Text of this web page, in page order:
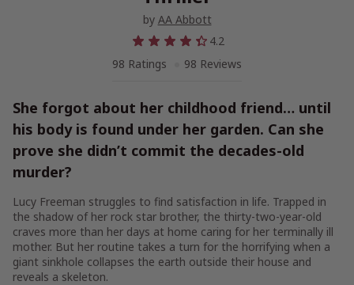
by AA Abbott
4.2
98 Ratings
98 Reviews
She forgot about her childhood friend… until
his body is found under her garden. Can she
prove she didn’t commit the decades-old
murder?
Lucy Freeman struggles to find satisfaction in life. Trapped in
the shadow of her rock star brother, the thirty-two-year-old
craves more than her days at home caring for her terminally ill
mother. But her routine takes a turn for the horrifying when a
giant sinkhole collapses the earth outside their house and
reveals a skeleton.